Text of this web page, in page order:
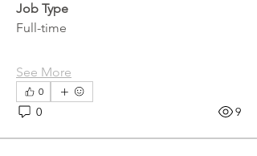
Job Type
Full-time
See More
0
0 9